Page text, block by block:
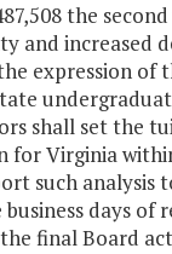
the
and increased
expression of
shall set the
Virginia
such analysis
days of
final Board